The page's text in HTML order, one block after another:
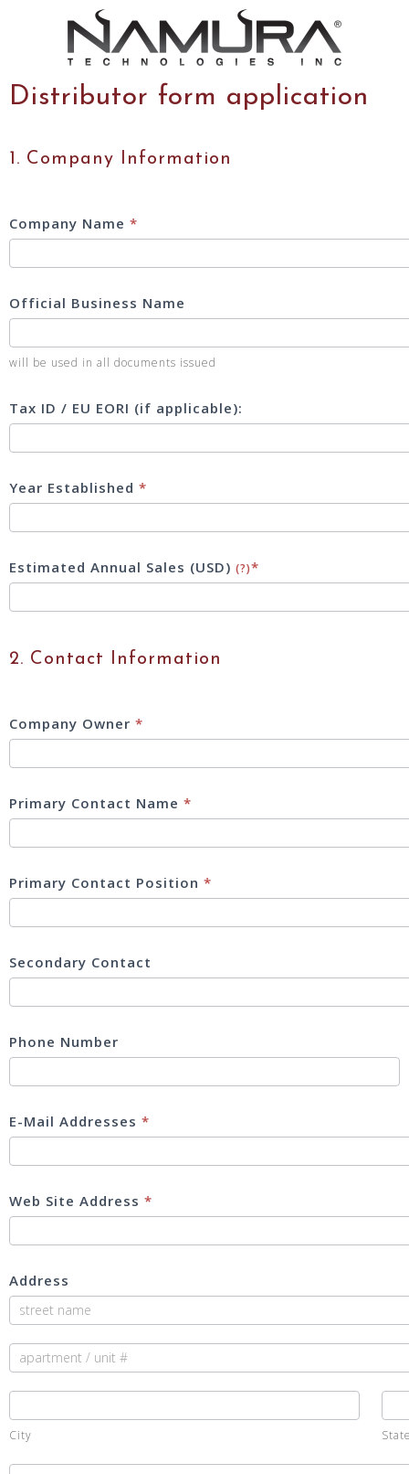
Distributor form application
INFORMATION
2025
1. Company Information
Company Name *
Official Business Name
will be used in all documents issued
Tax ID / EU EORI (if applicable):
Year Established *
Estimated Annual Sales (USD) (?)*
2. Contact Information
Company Owner *
Primary Contact Name *
Primary Contact Position *
Secondary Contact
Phone Number
E-Mail Addresses *
Web Site Address *
Address
Address
Address
City